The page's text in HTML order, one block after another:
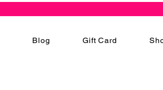
Blog Gift Card